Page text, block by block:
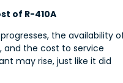
of R-410A
the availability
and the cost to service
may rise, just like it did